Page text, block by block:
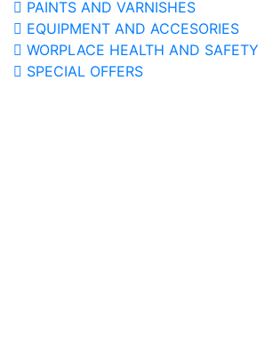
PAINTS AND VARNISHES
EQUIPMENT AND ACCESORIES
WORPLACE HEALTH AND SAFETY
SPECIAL OFFERS